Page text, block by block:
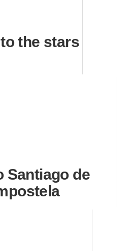
the stars
Santiago de